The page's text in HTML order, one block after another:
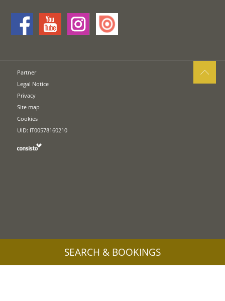
Partner
Legal Notice
Privacy
Site map
Cookies
UID: IT00578160210
SEARCH & BOOKINGS